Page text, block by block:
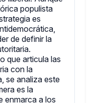
populista
es
de definir la
que articula las
con la
se analiza este
es la
enmarca a los